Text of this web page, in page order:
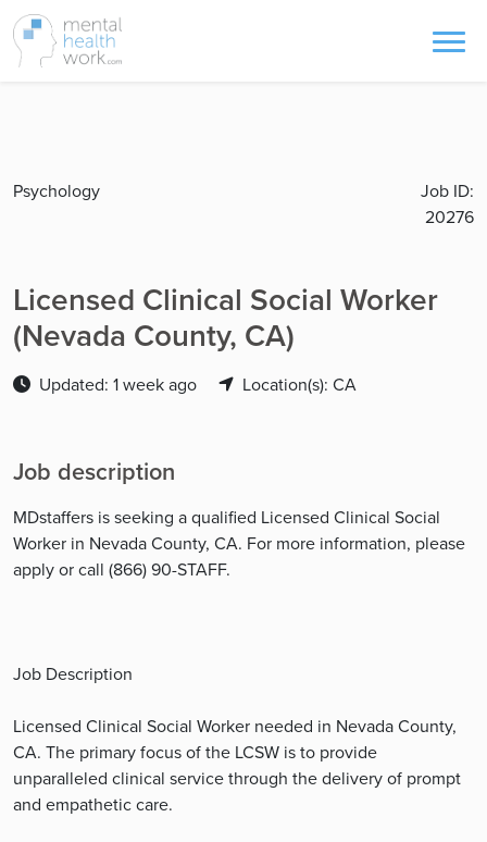
Psychology
Job ID:
20276
Licensed Clinical Social Worker
(Nevada County, CA)
Updated: 1 week ago Location(s): CA
Job description
MDstaffers is seeking a qualified Licensed Clinical Social
Worker in Nevada County, CA. For more information, please
apply or call (866) 90-STAFF.
Job Description
Licensed Clinical Social Worker needed in Nevada County,
CA. The primary focus of the LCSW is to provide
unparalleled clinical service through the delivery of prompt
and empathetic care.